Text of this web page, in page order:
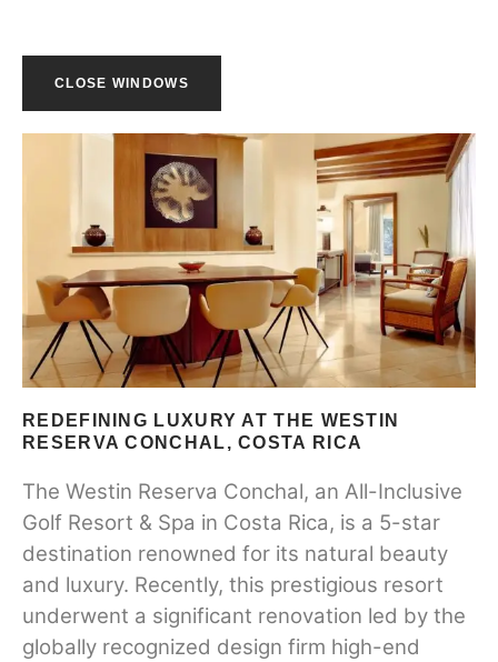
CLOSE WINDOWS
REDEFINING LUXURY AT THE WESTIN
RESERVA CONCHAL, COSTA RICA
The Westin Reserva Conchal, an All-Inclusive
Golf Resort & Spa in Costa Rica, is a 5-star
destination renowned for its natural beauty
and luxury. Recently, this prestigious resort
underwent a significant renovation led by the
globally recognized design firm high-end